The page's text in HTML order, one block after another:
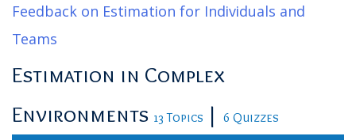
Feedback on Estimation for Individuals and
Teams
Estimation in Complex
Environments 13 Topics | 6 Quizzes